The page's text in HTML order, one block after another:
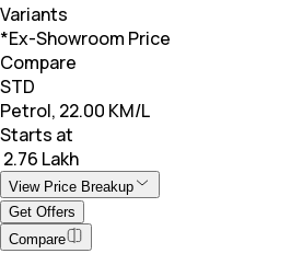
Variants
*Ex-Showroom Price
Compare
STD
Petrol, 22.00 KM/L
Starts at
₹ 2.76 Lakh
View Price Breakup
Get Offers
Compare